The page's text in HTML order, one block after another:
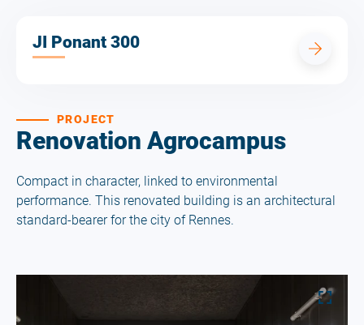
JI Ponant 300
Renovation Agrocampus
PROJECT
Compact in character, linked to environmental
performance. This renovated building is an architectural
standard-bearer for the city of Rennes.